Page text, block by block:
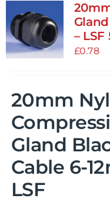
– LSF
£0.78
20mm
Gland
Cable 6-
LSF